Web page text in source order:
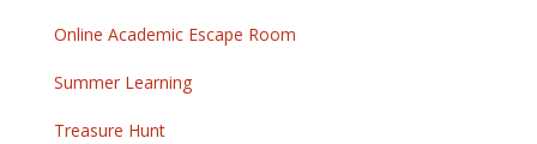
Online Academic Escape Room
Summer Learning
Treasure Hunt